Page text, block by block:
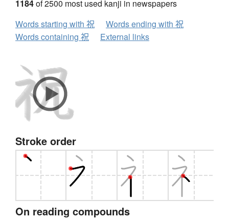
1184of 2500 most used kanji in newspapers
Words starting with 祝
Words ending with 祝
Words containing 祝
External links
Stroke order
On reading compounds